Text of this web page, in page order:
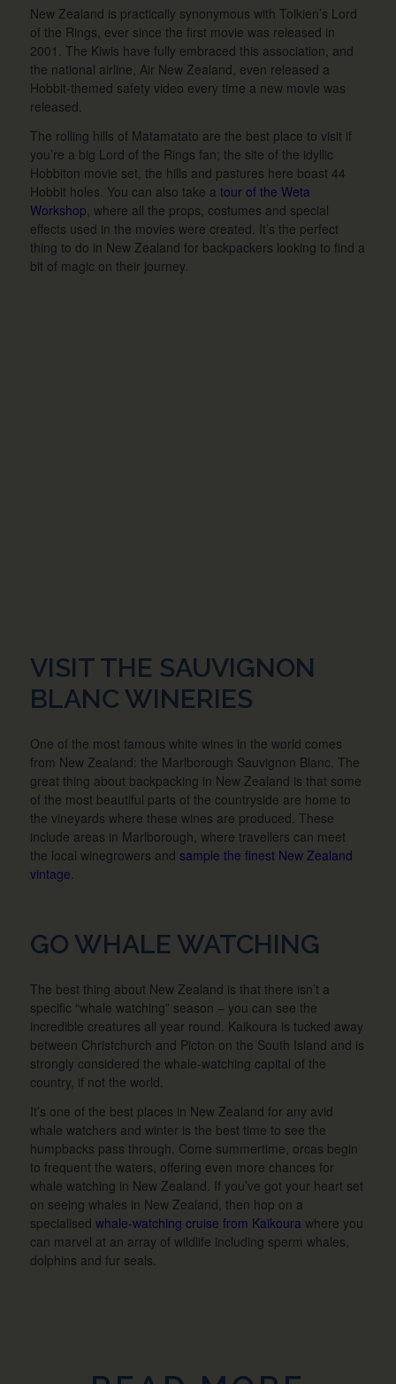
New Zealand is practically synonymous with Tolkien’s Lord
of the Rings, ever since the first movie was released in
2001. The Kiwis have fully embraced this association, and
the national airline, Air New Zealand, even released a
Hobbit-themed safety video every time a new movie was
released.
The rolling hills of Matamatato are the best place to visit if
you’re a big Lord of the Rings fan; the site of the idyllic
Hobbiton movie set, the hills and pastures here boast 44
Hobbit holes. You can also take a tour of the Weta
Workshop , where all the props, costumes and special
effects used in the movies were created. It’s the perfect
thing to do in New Zealand for backpackers looking to find a
bit of magic on their journey.
VISIT THE SAUVIGNON
BLANC WINERIES
One of the most famous white wines in the world comes
from New Zealand: the Marlborough Sauvignon Blanc. The
great thing about backpacking in New Zealand is that some
of the most beautiful parts of the countryside are home to
the vineyards where these wines are produced. These
include areas in Marlborough, where travellers can meet
the local winegrowers and sample the finest New Zealand
vintage
GO WHALE WATCHING
The best thing about New Zealand is that there isn’t a
specific “whale watching” season – you can see the
incredible creatures all year round. Kaikoura is tucked away
between Christchurch and Picton on the South Island and is
strongly considered the whale-watching capital of the
country, if not the world.
It’s one of the best places in New Zealand for any avid
whale watchers and winter is the best time to see the
humpbacks pass through. Come summertime, orcas begin
to frequent the waters, offering even more chances for
whale watching in New Zealand. If you’ve got your heart set
on seeing whales in New Zealand, then hop on a
specialised whale-watching cruise from Kaikoura where you
can marvel at an array of wildlife including sperm whales,
dolphins and fur seals.